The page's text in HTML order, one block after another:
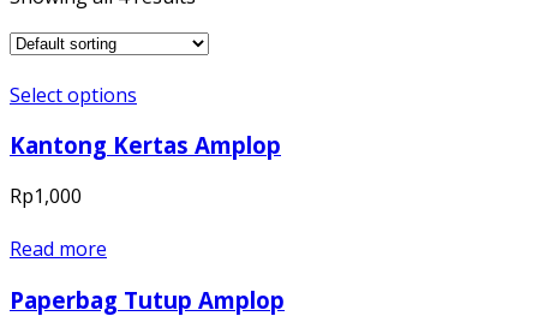
Select options
Kantong Kertas Amplop
Rp1,000
Read more
Paperbag Tutup Amplop